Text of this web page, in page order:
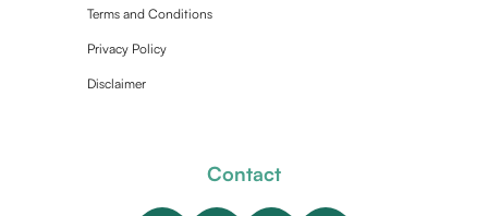
Terms and Conditions
Privacy Policy
Disclaimer
Contact